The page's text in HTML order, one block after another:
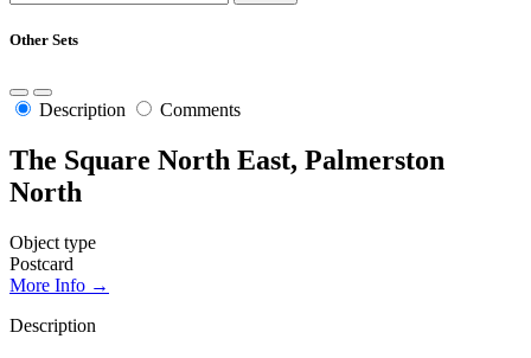
Other Sets
Description Comments
The Square North East, Palmerston
North
Object type
Postcard
More Info →
Description